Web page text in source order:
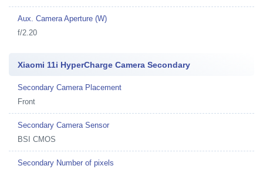
Aux. Camera Aperture (W)
f/2.20
Xiaomi 11i HyperCharge Camera Secondary
Secondary Camera Placement
Front
Secondary Camera Sensor
BSI CMOS
Secondary Number of pixels